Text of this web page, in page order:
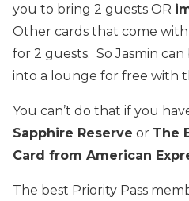
you to bring 2 guests OR
Other cards that come
for 2 guests. So Jasmin
into a lounge for free with
You can’t do that if you
Sapphire Reserve or The
Card from American
The best Priority Pass